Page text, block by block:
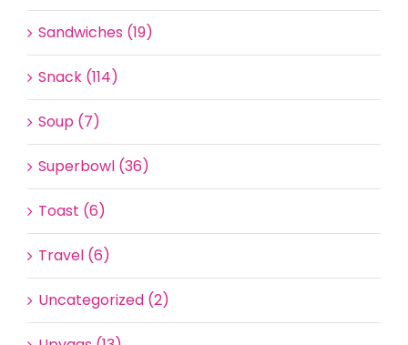
Sandwiches (19)
Snack (114)
Soup (7)
Superbowl (36)
Toast (6)
Travel (6)
Uncategorized (2)